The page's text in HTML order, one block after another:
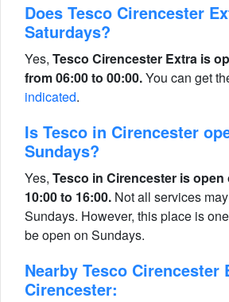
Does Tesco Cirencester
Saturdays?
Yes, Tesco Cirencester Extra is
from 06:00 to 00:00.You can get
indicated.
Is Tesco in Cirencester
Sundays?
Yes, Tesco in Cirencester is
10:00 to 16:00. Not all services
Sundays. However, this place is
be open on Sundays.
Nearby Tesco Cirencester
Cirencester: